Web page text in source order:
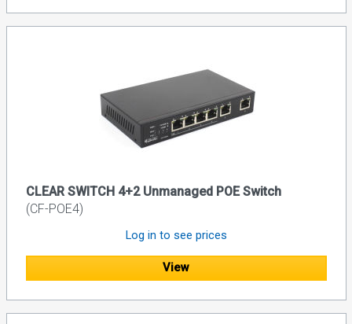
CLEAR SWITCH 4+2 Unmanaged POE Switch
(CF-POE4)
Log in to see prices
View